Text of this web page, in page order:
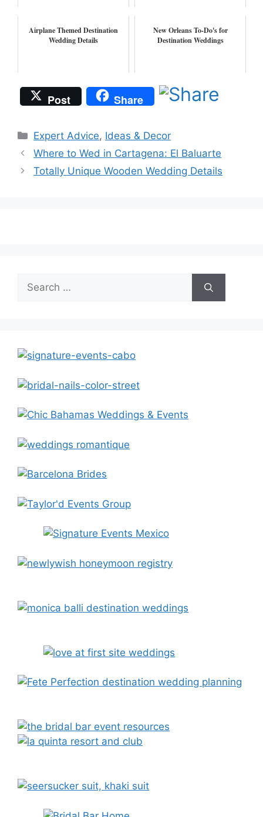
Airplane Themed Destination
Wedding Details
New Orleans To-Do's for
Destination Weddings
Post Share
Categories
Expert Advice, Ideas & Decor
Where to Wed in Cartagena: El Baluarte
Totally Unique Wooden Wedding Details
Search
for: